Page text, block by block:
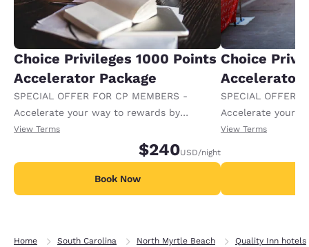
Choice Privileges 1000 Points
Accelerator Package
SPECIAL OFFER FOR CP MEMBERS -
Accelerate your way to rewards by
receiving an extra 1,000 points per night.
View Terms
$240USD/night
Book Now
Choice
Accelerator
SPECIAL OFFER
Accelerate your
receiving an
View Terms
Home South Carolina North Myrtle Beach Quality Inn hotels